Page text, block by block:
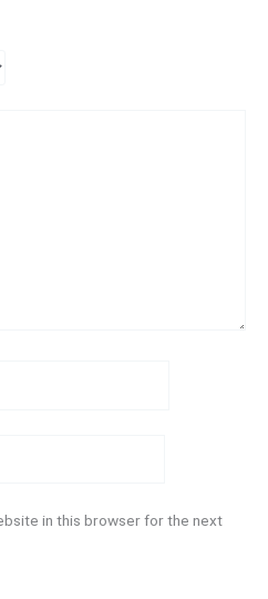
in this browser for the next